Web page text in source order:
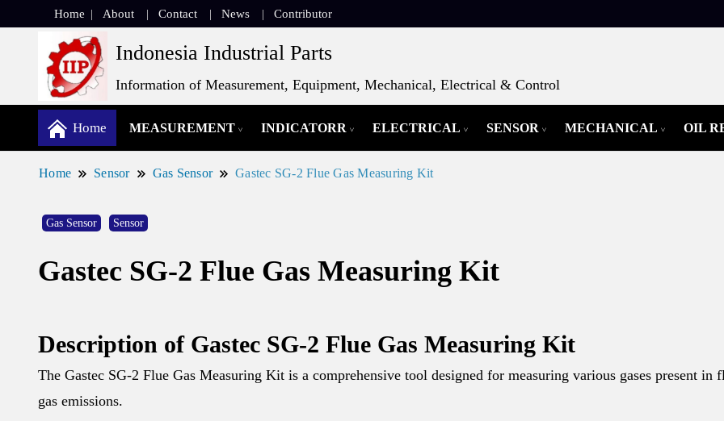
Home About Contact News Contributor
Indonesia Industrial Parts
Information of Measurement, Equipment, Mechanical, Electrical & Control
Home MEASUREMENT INDICATORR ELECTRICAL SENSOR MECHANICAL OIL
Home Sensor Gas Sensor Gastec SG-2 Flue Gas Measuring Kit
Gas Sensor Sensor
Gastec SG-2 Flue Gas Measuring Kit
Description of Gastec SG-2 Flue Gas Measuring Kit
The Gastec SG-2 Flue Gas Measuring Kit is a comprehensive tool designed for measuring various gases present in
gas emissions.